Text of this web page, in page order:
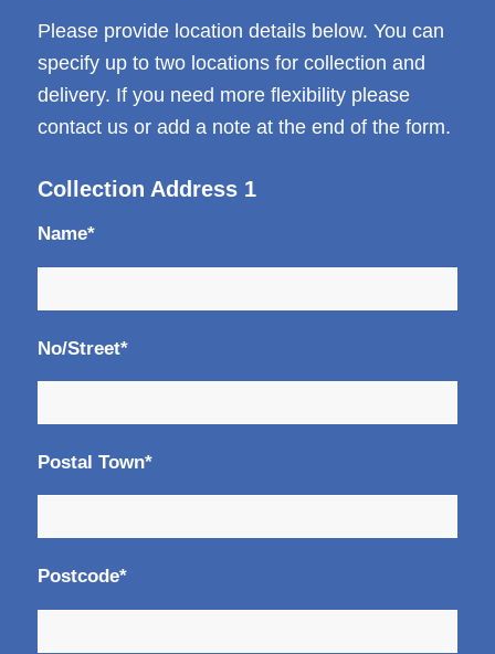
Please provide location details below. You can
specify up to two locations for collection and
delivery. If you need more flexibility please
contact us or add a note at the end of the form.
Collection Address 1
Name*
No/Street*
Postal Town*
Postcode*